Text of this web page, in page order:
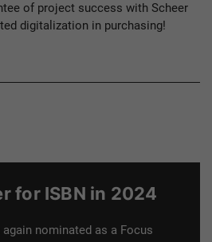
of project success with Scheer
digitalization in purchasing!
for ISBN in 2024
nominated as a Focus